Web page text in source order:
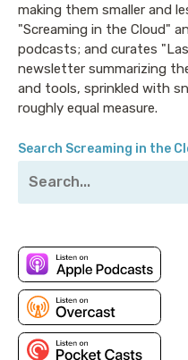
making them smaller and
"Screaming in the Cloud"
podcasts; and curates
newsletter summarizing
and tools, sprinkled with
roughly equal measure.
Search Screaming in the
github stars, (which are
wrong), MinIO has
alternative to S3. It runs
private clouds,
raspberry’s pi,
The reason people like it
scalability, enterprise
throughput. Software-
running on almost any
you can throw at it - and
things - from datalakes
Don’t take their word
www.min.io and see for